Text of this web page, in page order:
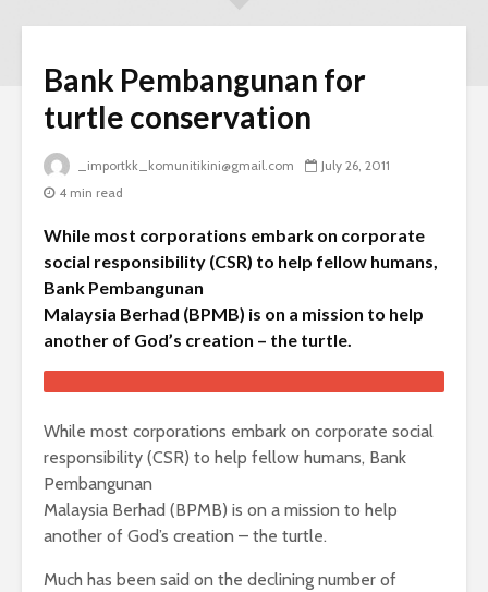
Bank Pembangunan for
turtle conservation
_importkk_komunitikini@gmail.com
July 26, 2011
4 min read
While most corporations embark on corporate
social responsibility (CSR) to help fellow humans,
Bank Pembangunan
Malaysia Berhad (BPMB) is on a mission to help
another of God’s creation – the turtle.
While most corporations embark on corporate social
responsibility (CSR) to help fellow humans, Bank
Pembangunan
Malaysia Berhad (BPMB) is on a mission to help
another of God’s creation – the turtle.
Much has been said on the declining number of